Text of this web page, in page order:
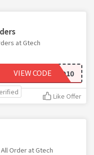
at Gtech
MUD10
VIEW CODE
Like Offer
Order at Gtech